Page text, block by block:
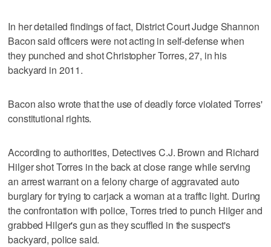
In her detailed findings of fact, District Court Judge Shannon
Bacon said officers were not acting in self-defense when
they punched and shot Christopher Torres, 27, in his
backyard in 2011.
Bacon also wrote that the use of deadly force violated Torres'
constitutional rights.
According to authorities, Detectives C.J. Brown and Richard
Hilger shot Torres in the back at close range while serving
an arrest warrant on a felony charge of aggravated auto
burglary for trying to carjack a woman at a traffic light. During
the confrontation with police, Torres tried to punch Hilger and
grabbed Hilger's gun as they scuffled in the suspect's
backyard, police said.